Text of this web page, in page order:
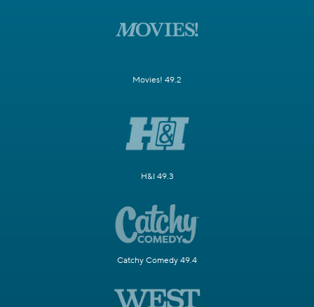
Movies! 49.2
H&I 49.3
Catchy Comedy 49.4